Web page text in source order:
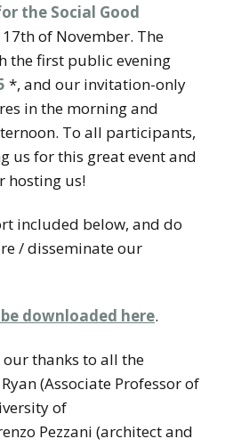
the Social Good
of November. The
the first public evening
*, and our invitation-only
in the morning and
To all participants,
us for this great event and
hosting us!
included below, and do
/ disseminate our
downloaded here.
thanks to all the
(Associate Professor of
of
Pezzani (architect and